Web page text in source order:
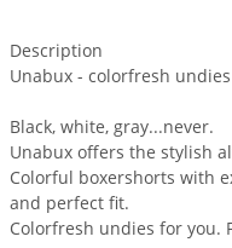
Description
Unabux - colorfresh undies
Black, white, gray...never.
Unabux offers the stylish
Colorful boxershorts with
and perfect fit.
Colorfresh undies for you.